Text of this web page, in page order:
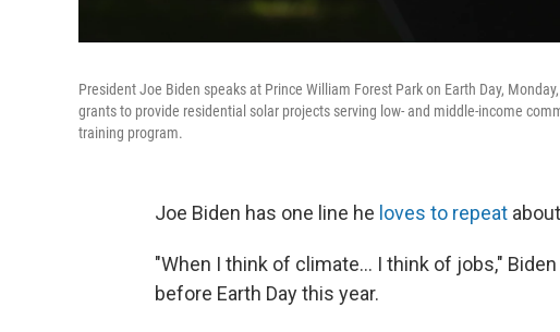
President Joe Biden speaks at Prince William Forest Park on Earth Day,
grants to provide residential solar projects serving low- and middle-income
training program.
Joe Biden has one line he loves to repeat
"When I think of climate... I think of jobs," Biden
before Earth Day this year.